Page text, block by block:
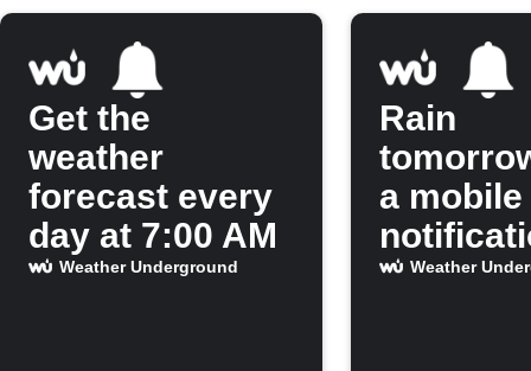
Get the
weather
forecast every
day at 7:00 AM
Weather Underground
Rain
a mobile
Weather